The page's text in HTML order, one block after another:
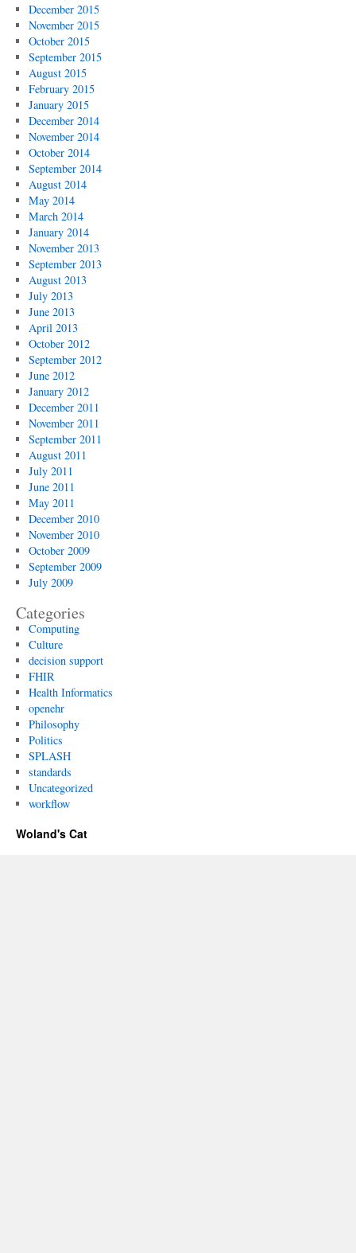
December 2015
November 2015
October 2015
September 2015
August 2015
February 2015
January 2015
December 2014
November 2014
October 2014
September 2014
August 2014
May 2014
March 2014
January 2014
November 2013
September 2013
August 2013
July 2013
June 2013
April 2013
October 2012
September 2012
June 2012
January 2012
December 2011
November 2011
September 2011
August 2011
July 2011
June 2011
May 2011
December 2010
November 2010
October 2009
September 2009
July 2009
Categories
Computing
Culture
decision support
FHIR
Health Informatics
openehr
Philosophy
Politics
SPLASH
standards
Uncategorized
workflow
Woland's Cat